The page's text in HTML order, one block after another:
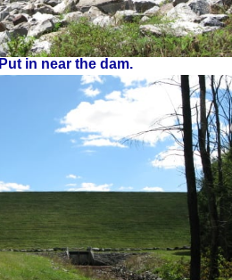
Put in near the dam.